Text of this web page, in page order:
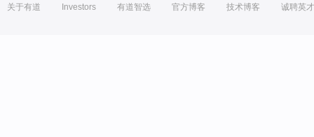
关于有道 Investors 有道智选 官方博客 技术博客 诚聘英才